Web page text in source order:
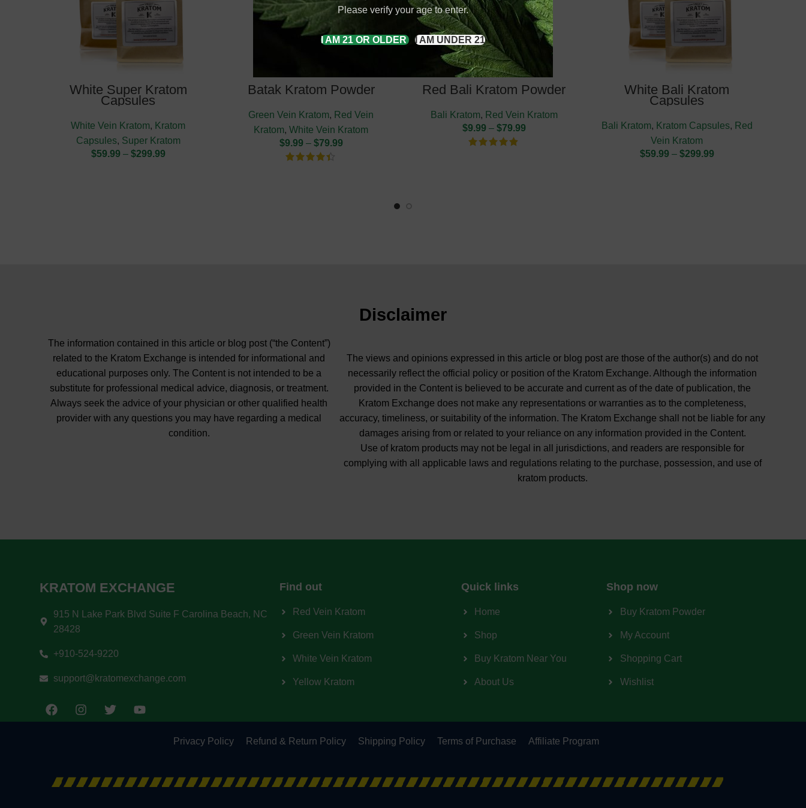
Please verify your age to enter.
I AM 21 OR OLDER I AM UNDER 21
White Super Kratom
Capsules
White Vein Kratom, Kratom
Capsules, Super Kratom
$59.99 – $299.99
Batak Kratom Powder
Green Vein Kratom, Red Vein
Kratom, White Vein Kratom
$9.99 – $79.99
Red Bali Kratom Powder
Bali Kratom, Red Vein Kratom
$9.99 – $79.99
White Bali Kratom
Capsules
Bali Kratom, Kratom Capsules, Red
Vein Kratom
$59.99 – $299.99
Disclaimer
The information contained in this article or blog post (“the Content”)
related to the Kratom Exchange is intended for informational and
educational purposes only. The Content is not intended to be a
substitute for professional medical advice, diagnosis, or treatment.
Always seek the advice of your physician or other qualified health
provider with any questions you may have regarding a medical
condition.
The views and opinions expressed in this article or blog post are those of the author(s) and do not
necessarily reflect the official policy or position of the Kratom Exchange. Although the information
provided in the Content is believed to be accurate and current as of the date of publication, the
Kratom Exchange does not make any representations or warranties as to the completeness,
accuracy, timeliness, or suitability of the information. The Kratom Exchange shall not be liable for any
damages arising from or related to your reliance on any information provided in the Content.
Use of kratom products may not be legal in all jurisdictions, and readers are responsible for
complying with all applicable laws and regulations relating to the purchase, possession, and use of
kratom products.
KRATOM EXCHANGE
915 N Lake Park Blvd Suite F Carolina Beach, NC
28428
+910-524-9220
support@kratomexchange.com
Find out
Red Vein Kratom
Green Vein Kratom
White Vein Kratom
Yellow Kratom
Quick links
Home
Shop
Buy Kratom Near You
About Us
Shop now
Buy Kratom Powder
My Account
Shopping Cart
Wishlist
Privacy Policy Refund & Return Policy Shipping Policy Terms of Purchase Affiliate Program